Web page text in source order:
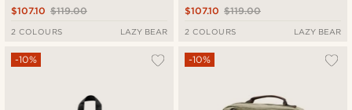
$119.00
$107.10
2 COLOURS LAZY BEAR
$119.00
$107.10
2 COLOURS LAZY BEAR
-10% -10%